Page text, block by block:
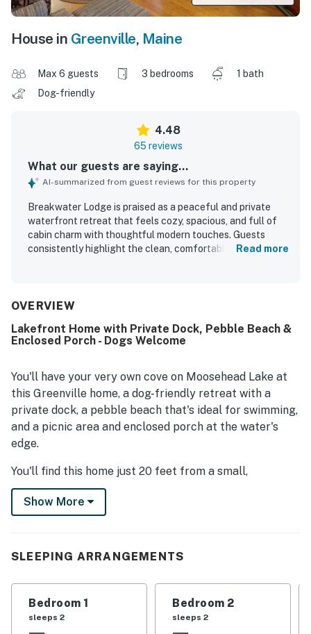
House in Greenville, Maine
Max 6 guests 3 bedrooms
1 bath
Dog-friendly
4.48
65 reviews
What our guests are saying...
AI-summarized from guest reviews for this property
Breakwater Lodge is praised as a peaceful and private
waterfront retreat that feels cozy, spacious, and full of
cabin charm with thoughtful modern touches. Guests
consistently highlight the clean, comfortable, and well-
private cove, dock, and shoreline areas that guests
quiet time by the water. Its location offers a quiet setting
while still being conveniently close to town and nearby
mountain views, memorable sunsets and sunrises, and the
surrounding natural scenery and wildlife. Repeat visits and
strong recommendations reflect how enjoyable and
memorable Breakwater Lodge feels for families, groups,
and peaceful getaways.
Read more
OVERVIEW
Lakefront Home with Private Dock, Pebble Beach &
Enclosed Porch - Dogs Welcome
You'll have your very own cove on Moosehead Lake at
this Greenville home, a dog-friendly retreat with a
private dock, a pebble beach that's ideal for swimming,
and a picnic area and enclosed porch at the water's
edge.
You'll find this home just 20 feet from a small,
protected cove on the southern shores of Moosehead
Lake. Swim with your children at the private pebble
small-to-medium-size boats), and find an ATV trailhead
Step inside to enjoy a classic home with lofty ceilings,
free WiFi, and a gas fireplace. Pick summer blueberries
Show More
SLEEPING ARRANGEMENTS
Bedroom 1
sleeps 2
Bedroom 2
sleeps 2